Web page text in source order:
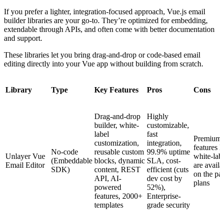
If you prefer a lighter, integration-focused approach, Vue.js email
builder libraries are your go-to. They’re optimized for embedding,
extendable through APIs, and often come with better documentation
and support.
These libraries let you bring drag-and-drop or code-based email
editing directly into your Vue app without building from scratch.
Library Type Key Features Pros Cons
Unlayer Vue
Email Editor
No-code
(Embeddable
SDK)
Drag-and-drop
builder, white-
label
customization,
reusable custom
blocks, dynamic
content, REST
API, AI-
powered
features, 2000+
templates
Highly
customizable,
fast
integration,
99.9% uptime
SLA, cost-
efficient (cuts
dev cost by
52%),
Enterprise-
grade security
features
white-
are
on the
plans